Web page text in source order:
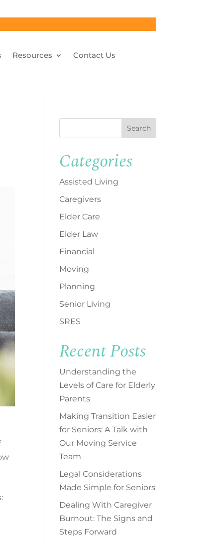
Resources Contact Us
Search
Categories
Assisted Living
Caregivers
Elder Care
Elder Law
Financial
Moving
Planning
Senior Living
SRES
Recent Posts
Understanding the
Levels of Care for Elderly
Parents
Making Transition Easier
for Seniors: A Talk with
Our Moving Service
Team
Legal Considerations
Made Simple for Seniors
Dealing With Caregiver
Burnout: The Signs and
Steps Forward